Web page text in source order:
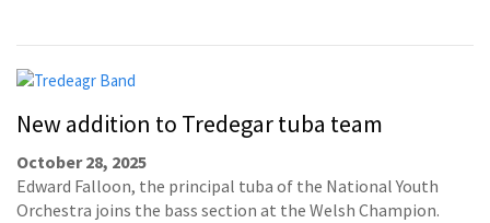
New addition to Tredegar tuba team
October 28, 2025
Edward Falloon, the principal tuba of the National Youth
Orchestra joins the bass section at the Welsh Champion.